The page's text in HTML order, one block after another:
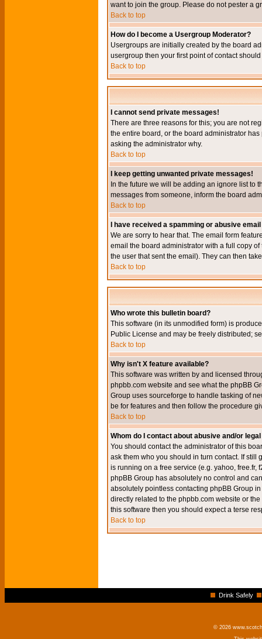
want to join the group. Please do not pester a
Back to top
How do I become a Usergroup Moderator?
Usergroups are initially created by the board
usergroup then your first point of contact
Back to top
I cannot send private messages!
There are three reasons for this; you are not
the entire board, or the board administrator
asking the administrator why.
Back to top
I keep getting unwanted private messages!
In the future we will be adding an ignore list to
messages from someone, inform the board
Back to top
I have received a spamming or abusive
We are sorry to hear that. The email form
email the board administrator with a full copy
the user that sent the email). They can then
Back to top
Who wrote this bulletin board?
This software (in its unmodified form) is
Public License and may be freely distributed;
Back to top
Why isn't X feature available?
This software was written by and licensed
phpbb.com website and see what the phpBB
Group uses sourceforge to handle tasking of
be for features and then follow the procedure
Back to top
Whom do I contact about abusive and/or
You should contact the administrator of this
ask them who you should in turn contact. If still
is running on a free service (e.g. yahoo, free.fr,
phpBB Group has absolutely no control and
absolutely pointless contacting phpBB Group
directly related to the phpbb.com website or
this software then you should expect a terse
Back to top
Drink Safely
© 2026